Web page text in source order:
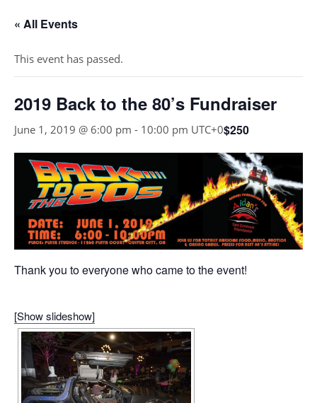
« All Events
This event has passed.
2019 Back to the 80’s Fundraiser
June 1, 2019 @ 6:00 pm - 10:00 pm UTC+0$250
Thank you to everyone who came to the event!
[Show slideshow]